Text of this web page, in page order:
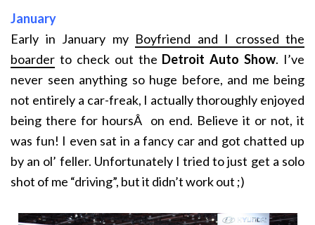
January
Early in January my Boyfriend and I crossed the
boarder to check out the Detroit Auto Show. I’ve
never seen anything so huge before, and me being
not entirely a car-freak, I actually thoroughly enjoyed
being there for hoursÂ on end. Believe it or not, it
was fun! I even sat in a fancy car and got chatted up
by an ol’ feller. Unfortunately I tried to just get a solo
shot of me “driving”, but it didn’t work out ;)